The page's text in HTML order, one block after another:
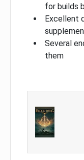
for builds
Excellent
Several
them